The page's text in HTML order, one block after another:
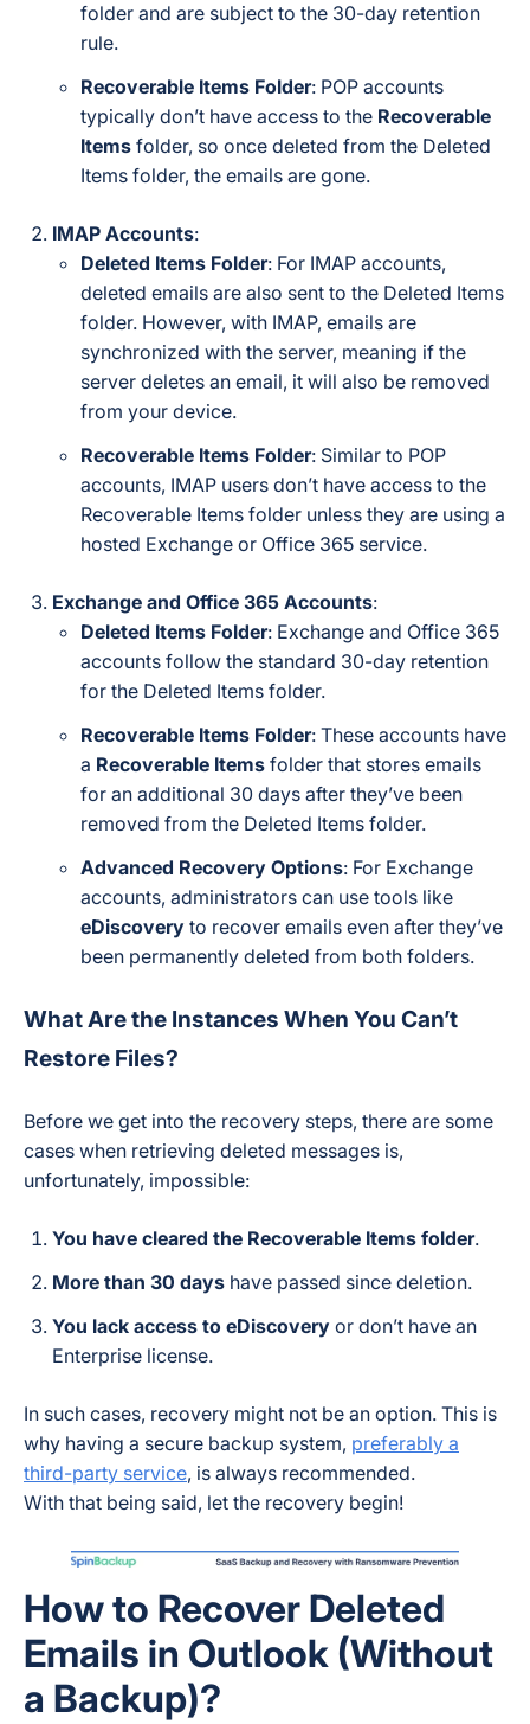
folder and are subject to the 30-day retention
rule.
Recoverable Items Folder: POP accounts
typically don’t have access to the Recoverable
Items folder, so once deleted from the Deleted
Items folder, the emails are gone.
IMAP Accounts:
Deleted Items Folder: For IMAP accounts,
deleted emails are also sent to the Deleted Items
folder. However, with IMAP, emails are
synchronized with the server, meaning if the
server deletes an email, it will also be removed
from your device.
Recoverable Items Folder: Similar to POP
accounts, IMAP users don’t have access to the
Recoverable Items folder unless they are using a
hosted Exchange or Office 365 service.
Exchange and Office 365 Accounts:
Deleted Items Folder: Exchange and Office 365
accounts follow the standard 30-day retention
for the Deleted Items folder.
Recoverable Items Folder: These accounts have
a Recoverable Items folder that stores emails
for an additional 30 days after they’ve been
removed from the Deleted Items folder.
Advanced Recovery Options: For Exchange
accounts, administrators can use tools like
eDiscovery to recover emails even after they’ve
been permanently deleted from both folders.
What Are the Instances When You Can’t
Restore Files?
Before we get into the recovery steps, there are some
cases when retrieving deleted messages is,
unfortunately, impossible:
You have cleared the Recoverable Items folder.
More than 30 days have passed since deletion.
You lack access to eDiscovery or don’t have an
Enterprise license.
In such cases, recovery might not be an option. This is
why having a secure backup system, preferably a
third-party service, is always recommended.
With that being said, let the recovery begin!
How to Recover Deleted
Emails in Outlook (Without
a Backup)?